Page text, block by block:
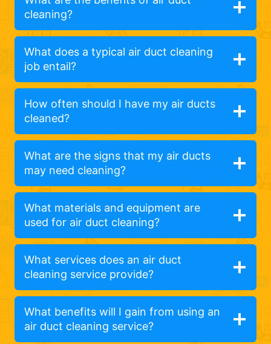
cleaning?
What does a typical air duct cleaning
job entail?
How often should I have my air ducts
cleaned?
What are the signs that my air ducts
may need cleaning?
What materials and equipment are
used for air duct cleaning?
What services does an air duct
cleaning service provide?
What benefits will I gain from using an
air duct cleaning service?